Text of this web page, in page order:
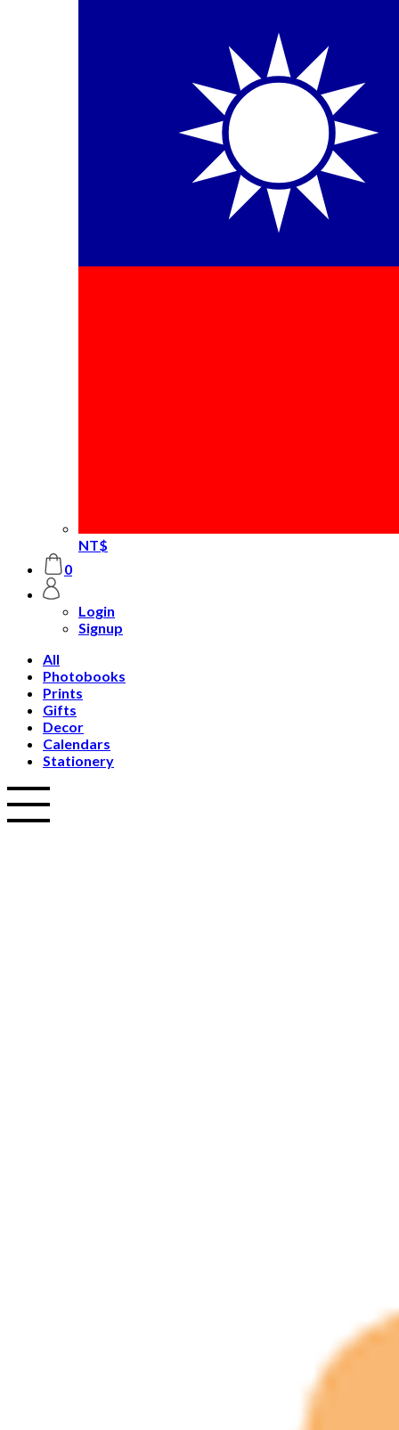
NT$
0
Login
Signup
All
Photobooks
Prints
Gifts
Decor
Calendars
Stationery